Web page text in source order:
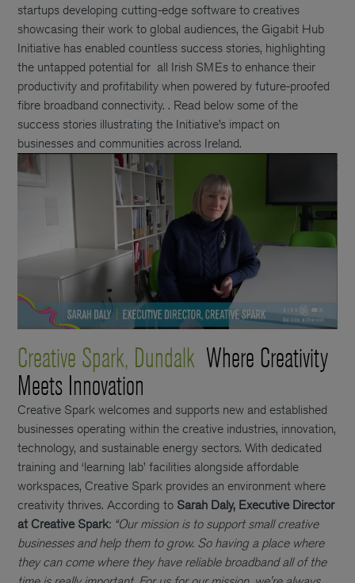
startups developing cutting-edge software to creatives
showcasing their work to global audiences, the Gigabit Hub
Initiative has enabled countless success stories, highlighting
the untapped potential for all Irish SMEs to enhance their
productivity and profitability when powered by future-proofed
fibre broadband connectivity. . Read below some of the
success stories illustrating the Initiative’s impact on
businesses and communities across Ireland.
Creative Spark, Dundalk Where Creativity
Meets Innovation
Creative Spark welcomes and supports new and established
businesses operating within the creative industries, innovation,
technology, and sustainable energy sectors. With dedicated
training and ‘learning lab’ facilities alongside affordable
workspaces, Creative Spark provides an environment where
creativity thrives. According to Sarah Daly, Executive Director
at Creative Spark: “Our mission is to support small creative
businesses and help them to grow. So having a place where
they can come where they have reliable broadband all of the